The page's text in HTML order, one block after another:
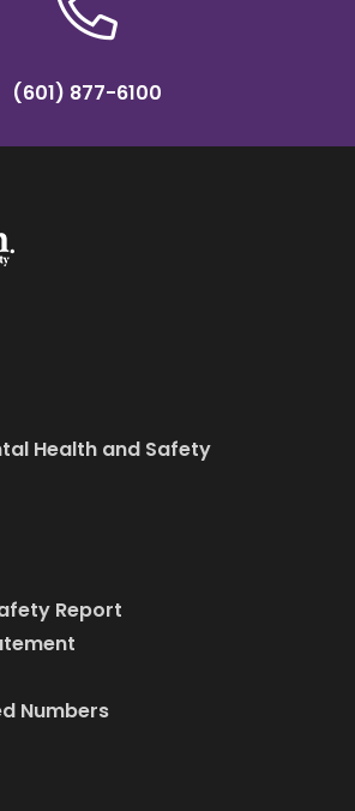
(601) 877-6100
Health and Safety
Report
Numbers